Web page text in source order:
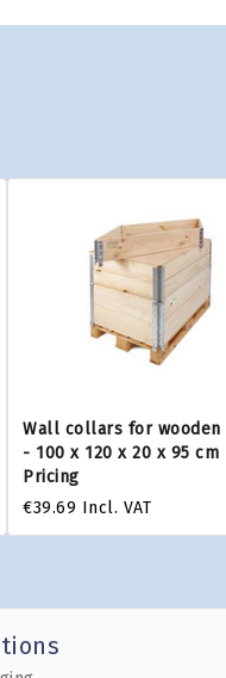
Wall collars for wooden
- 100 x 120 x 20 x 95
Pricing
€39.69 Incl. VAT